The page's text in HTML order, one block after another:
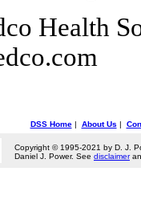
Health
DSS Home| About Us |
Copyright © 1995-2021 by D. J.
Daniel J. Power. See disclaimer